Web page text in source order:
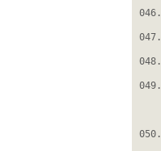
046.
047.
048.
049.
050.